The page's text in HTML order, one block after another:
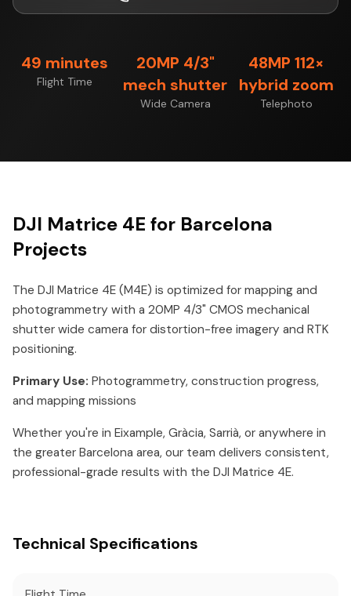
49 minutes
Flight Time
20MP 4/3"
mech shutter
Wide Camera
48MP 112×
hybrid zoom
Telephoto
DJI Matrice 4E for Barcelona
Projects
The DJI Matrice 4E (M4E) is optimized for mapping and
photogrammetry with a 20MP 4/3" CMOS mechanical
shutter wide camera for distortion-free imagery and RTK
positioning.
Primary Use: Photogrammetry, construction progress,
and mapping missions
Whether you're in Eixample, Gràcia, Sarrià, or anywhere in
the greater Barcelona area, our team delivers consistent,
professional-grade results with the DJI Matrice 4E.
Technical Specifications